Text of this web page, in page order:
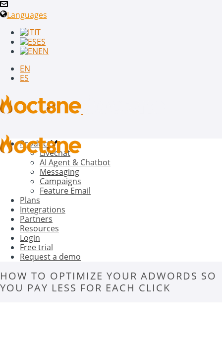
Languages
IT
ES
EN
EN
ES
Product
Livechat
AI Agent & Chatbot
Messaging
Campaigns
Feature Email
Plans
Integrations
Partners
Resources
Login
Free trial
Request a demo
HOW TO OPTIMIZE YOUR ADWORDS SO
YOU PAY LESS FOR EACH CLICK